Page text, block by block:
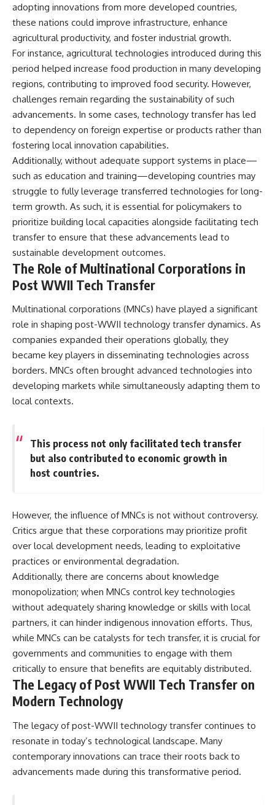
adopting innovations from more developed countries,
these nations could improve infrastructure, enhance
agricultural productivity, and foster industrial growth.
For instance, agricultural technologies introduced during this
period helped increase food production in many developing
regions, contributing to improved food security. However,
challenges remain regarding the sustainability of such
advancements. In some cases, technology transfer has led
to dependency on foreign expertise or products rather than
fostering local innovation capabilities.
Additionally, without adequate support systems in place—
such as education and training—developing countries may
struggle to fully leverage transferred technologies for long-
term growth. As such, it is essential for policymakers to
prioritize building local capacities alongside facilitating tech
transfer to ensure that these advancements lead to
sustainable development outcomes.
The Role of Multinational Corporations in
Post WWII Tech Transfer
Multinational corporations (MNCs) have played a significant
role in shaping post-WWII technology transfer dynamics. As
companies expanded their operations globally, they
became key players in disseminating technologies across
borders. MNCs often brought advanced technologies into
developing markets while simultaneously adapting them to
local contexts.
This process not only facilitated tech transfer
but also contributed to economic growth in
host countries.
However, the influence of MNCs is not without controversy.
Critics argue that these corporations may prioritize profit
over local development needs, leading to exploitative
practices or environmental degradation.
Additionally, there are concerns about knowledge
monopolization; when MNCs control key technologies
without adequately sharing knowledge or skills with local
partners, it can hinder indigenous innovation efforts. Thus,
while MNCs can be catalysts for tech transfer, it is crucial for
governments and communities to engage with them
critically to ensure that benefits are equitably distributed.
The Legacy of Post WWII Tech Transfer on
Modern Technology
The legacy of post-WWII technology transfer continues to
resonate in today’s technological landscape. Many
contemporary innovations can trace their roots back to
advancements made during this transformative period.